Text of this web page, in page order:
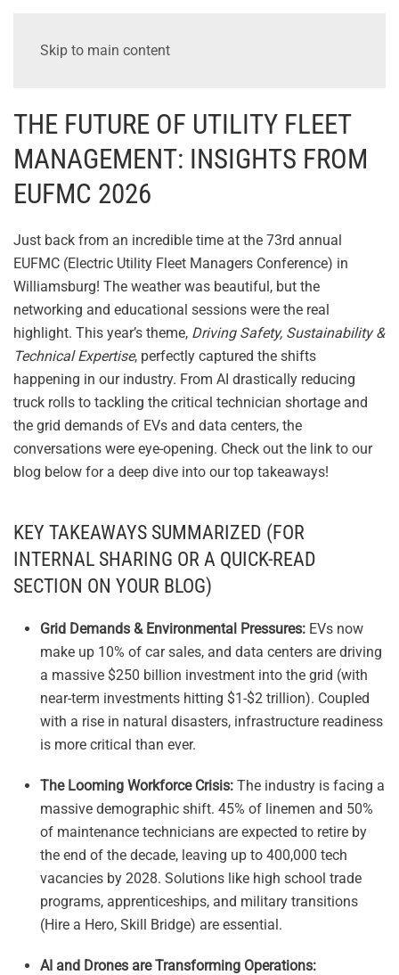
Skip to main content
THE FUTURE OF UTILITY FLEET
MANAGEMENT: INSIGHTS FROM
EUFMC 2026
Just back from an incredible time at the 73rd annual
EUFMC (Electric Utility Fleet Managers Conference) in
Williamsburg! The weather was beautiful, but the
networking and educational sessions were the real
highlight. This year’s theme, Driving Safety, Sustainability &
Technical Expertise, perfectly captured the shifts
happening in our industry. From AI drastically reducing
truck rolls to tackling the critical technician shortage and
the grid demands of EVs and data centers, the
conversations were eye-opening. Check out the link to our
blog below for a deep dive into our top takeaways!
KEY TAKEAWAYS SUMMARIZED (FOR
INTERNAL SHARING OR A QUICK-READ
SECTION ON YOUR BLOG)
Grid Demands & Environmental Pressures: EVs now
make up 10% of car sales, and data centers are driving
a massive $250 billion investment into the grid (with
near-term investments hitting $1-$2 trillion). Coupled
with a rise in natural disasters, infrastructure readiness
is more critical than ever.
The Looming Workforce Crisis: The industry is facing a
massive demographic shift. 45% of linemen and 50%
of maintenance technicians are expected to retire by
the end of the decade, leaving up to 400,000 tech
vacancies by 2028. Solutions like high school trade
programs, apprenticeships, and military transitions
(Hire a Hero, Skill Bridge) are essential.
AI and Drones are Transforming Operations: